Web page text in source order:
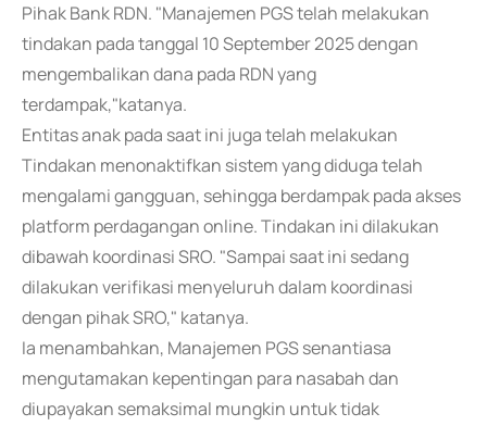
Pihak Bank RDN. "Manajemen PGS telah melakukan
tindakan pada tanggal 10 September 2025 dengan
mengembalikan dana pada RDN yang
terdampak,"katanya.
Entitas anak pada saat ini juga telah melakukan
Tindakan menonaktifkan sistem yang diduga telah
mengalami gangguan, sehingga berdampak pada akses
platform perdagangan online. Tindakan ini dilakukan
dibawah koordinasi SRO. "Sampai saat ini sedang
dilakukan verifikasi menyeluruh dalam koordinasi
dengan pihak SRO," katanya.
Ia menambahkan, Manajemen PGS senantiasa
mengutamakan kepentingan para nasabah dan
diupayakan semaksimal mungkin untuk tidak